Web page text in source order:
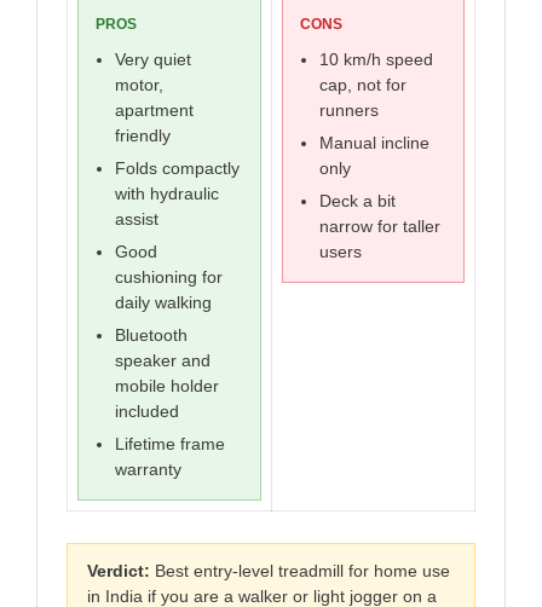
PROS
Very quiet
motor,
apartment
friendly
Folds compactly
with hydraulic
assist
Good
cushioning for
daily walking
Bluetooth
speaker and
mobile holder
included
Lifetime frame
warranty
CONS
10 km/h speed
cap, not for
runners
Manual incline
only
Deck a bit
narrow for taller
users
Verdict: Best entry-level treadmill for home use
in India if you are a walker or light jogger on a